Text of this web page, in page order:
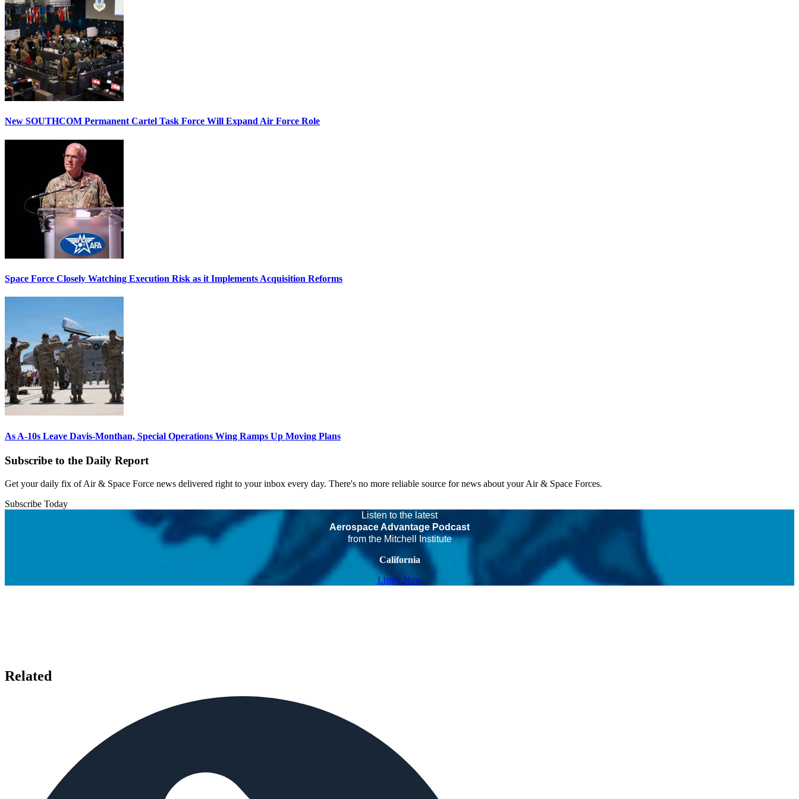
New SOUTHCOM Permanent Cartel Task Force Will Expand Air Force Role
Space Force Closely Watching Execution Risk as it Implements Acquisition Reforms
As A-10s Leave Davis-Monthan, Special Operations Wing Ramps Up Moving Plans
Subscribe to the Daily Report
Get your daily fix of Air & Space Force news delivered right to your inbox every day. There's no more reliable source for news about your Air & Space Forces.
Subscribe Today
Listen to the latest
Aerospace Advantage Podcast
from the Mitchell Institute
California
Listen Now
Related